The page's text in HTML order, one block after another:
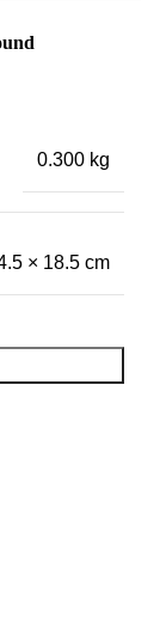
0.300 kg
× 18.5 cm